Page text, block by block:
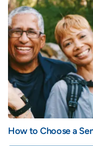
How to Choose a